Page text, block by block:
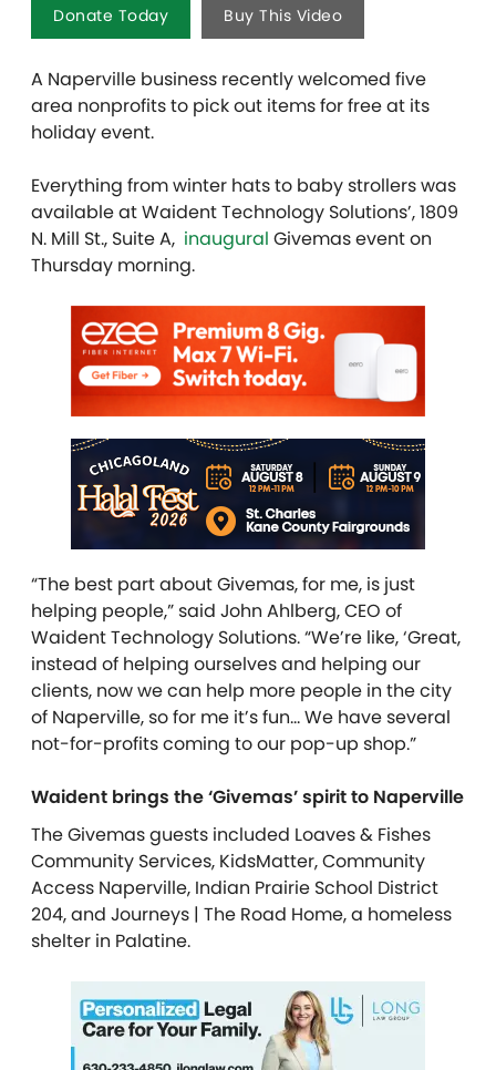
Donate Today Buy This Video
A Naperville business recently welcomed five
area nonprofits to pick out items for free at its
holiday event.
Everything from winter hats to baby strollers was
available atWaident Technology Solutions’, 1809
N. Mill St., Suite A, inaugural Givemas event on
Thursday morning.
“The best part about Givemas, for me, is just
helping people,” said John Ahlberg, CEO of
Waident Technology Solutions. “We’re like, ‘Great,
instead of helping ourselves and helping our
clients, now we can help more people in the city
of Naperville, so for me it’s fun… We have several
not-for-profits coming to our pop-up shop.”
Waident brings the ‘Givemas’ spirit to Naperville
The Givemas guests included Loaves & Fishes
Community Services, KidsMatter, Community
Access Naperville, Indian Prairie School District
204, and Journeys | The Road Home, a homeless
shelter in Palatine.